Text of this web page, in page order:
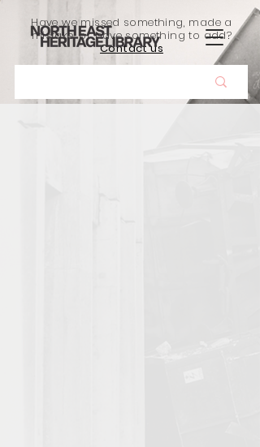
Have we missed something, made a
mistake, or have something to add?
Contact us